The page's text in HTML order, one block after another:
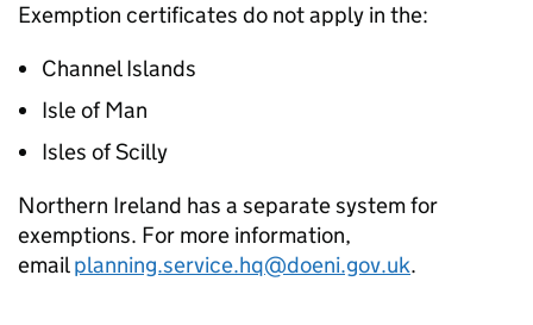
Exemption certificates do not apply in the:
Channel Islands
Isle of Man
Isles of Scilly
Northern Ireland has a separate system for
exemptions. For more information,
emailplanning.service.hq@doeni.gov.uk.